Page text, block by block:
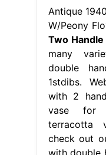
Antique
W/Peony
Two
many
double
1stdibs.
with 2
vase for
terracotta
check out
with double